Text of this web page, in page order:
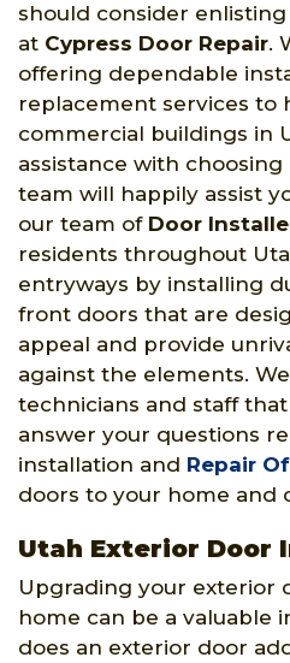
should consider
at Cypress Door Repair.
offering dependable
replacement services to
commercial buildings in
assistance with
team will happily assist
our team of Door
residents throughout
entryways by installing
front doors that are
appeal and provide
against the elements.
technicians and staff
answer your questions
installation and Repair
doors to your home and
Utah Exterior Door
Upgrading your exterior
home can be a valuable
does an exterior door